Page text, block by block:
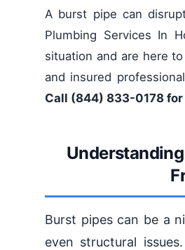
A burst pipe can
Plumbing Services In
situation and are here
and insured
Call (844) 833-0178 for
Burst pipes can be a
even structural